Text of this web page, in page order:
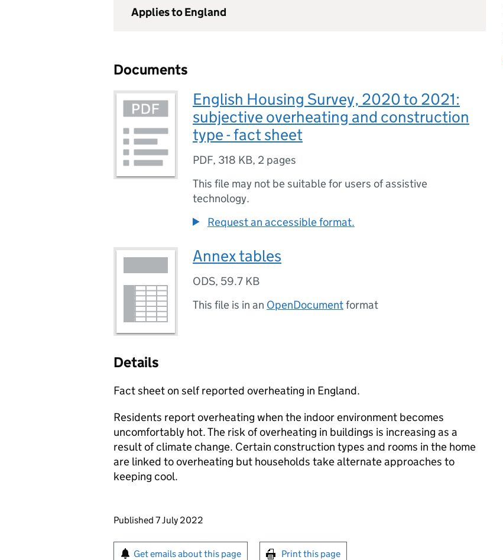
Applies to England
Documents
English Housing Survey, 2020 to 2021:
subjective overheating and construction
type - fact sheet
PDF, 318 KB, 2 pages
This file may not be suitable for users of assistive
technology.
Request an accessible format.
Annex tables
ODS, 59.7 KB
This file is in an OpenDocumentformat
Details
Fact sheet on self reported overheating in England.
Residents report overheating when the indoor environment becomes
uncomfortably hot. The risk of overheating in buildings is increasing as a
result of climate change. Certain construction types and rooms in the home
are linked to overheating but households take alternate approaches to
keeping cool.
Updates to this page
Published 7 July 2022
Sign up for emails or print this page
Get emails about this page Print this page